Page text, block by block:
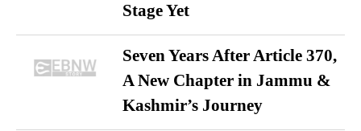
Stage Yet
Seven Years After Article 370,
A New Chapter in Jammu &
Kashmir’s Journey